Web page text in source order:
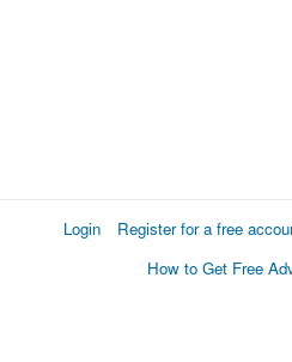
Login Register for a free
How to Get Free